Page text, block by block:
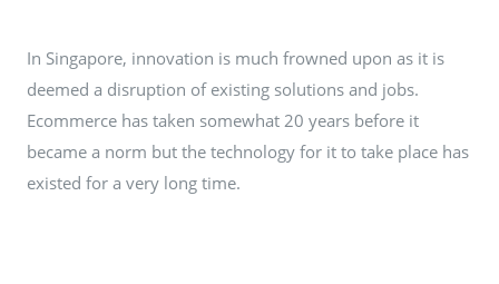
In Singapore, innovation is much frowned upon as it is
deemed a disruption of existing solutions and jobs.
Ecommerce has taken somewhat 20 years before it
became a norm but the technology for it to take place has
existed for a very long time.